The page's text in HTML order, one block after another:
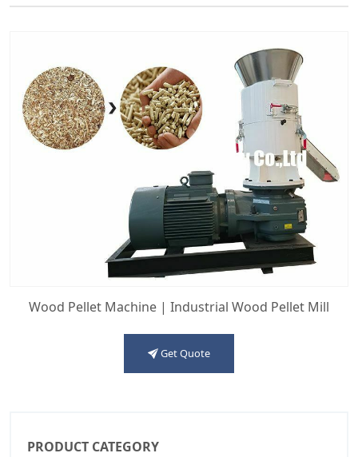
PRODUCT CATEGORY
Wood Pellet Machine | Industrial Wood Pellet Mill
Get Quote